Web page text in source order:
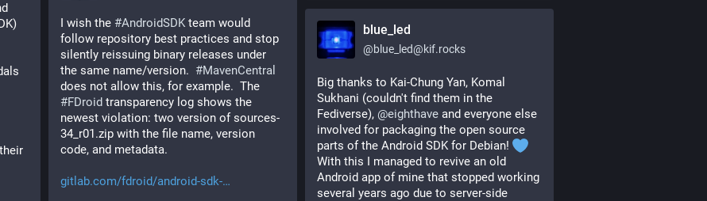
I wish the #AndroidSDK team would
follow repository best practices and stop
silently reissuing binary releases under
the same name/version. #MavenCentral
#FDroid transparency log shows the
newest violation: two version of sources-
34_r01.zip with the file name, version
code, and metadata.
gitlab.com/fdroid/android-sdk-
blue_led
@blue_led@kif.rocks
Big thanks to Kai-Chung Yan, Komal
Sukhani (couldn't find them in the
Fediverse), @eighthave and everyone else
involved for packaging the open source
parts of the Android SDK for Debian!
With this I managed to revive an old
Android app of mine that stopped working
several years ago due to server-side